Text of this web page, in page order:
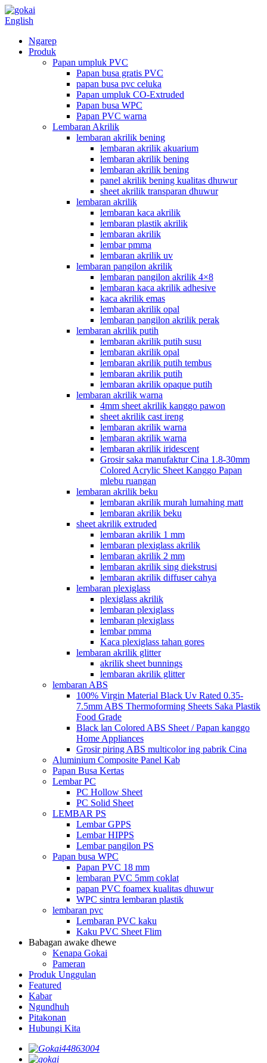
English
Ngarep
Produk
Papan umpluk PVC
Papan busa gratis PVC
papan busa pvc celuka
Papan umpluk CO-Extruded
Papan busa WPC
Papan PVC warna
Lembaran Akrilik
lembaran akrilik bening
lembaran akrilik akuarium
lembaran akrilik bening
lembaran akrilik bening
panel akrilik bening kualitas dhuwur
sheet akrilik transparan dhuwur
lembaran akrilik
lembaran kaca akrilik
lembaran plastik akrilik
lembaran akrilik
lembar pmma
lembaran akrilik uv
lembaran pangilon akrilik
lembaran pangilon akrilik 4×8
lembaran kaca akrilik adhesive
kaca akrilik emas
lembaran akrilik opal
lembaran pangilon akrilik perak
lembaran akrilik putih
lembaran akrilik putih susu
lembaran akrilik opal
lembaran akrilik putih tembus
lembaran akrilik putih
lembaran akrilik opaque putih
lembaran akrilik warna
4mm sheet akrilik kanggo pawon
sheet akrilik cast ireng
lembaran akrilik warna
lembaran akrilik warna
lembaran akrilik iridescent
Grosir saka manufaktur Cina 1.8-30mm
Colored Acrylic Sheet Kanggo Papan
mlebu ruangan
lembaran akrilik beku
lembaran akrilik murah lumahing matt
lembaran akrilik beku
sheet akrilik extruded
lembaran akrilik 1 mm
lembaran plexiglass akrilik
lembaran akrilik 2 mm
lembaran akrilik sing diekstrusi
lembaran akrilik diffuser cahya
lembaran plexiglass
plexiglass akrilik
lembaran plexiglass
lembaran plexiglass
lembar pmma
Kaca plexiglass tahan gores
lembaran akrilik glitter
akrilik sheet bunnings
lembaran akrilik glitter
lembaran ABS
100% Virgin Material Black Uv Rated 0.35-
7.5mm ABS Thermoforming Sheets Saka Plastik
Food Grade
Black lan Colored ABS Sheet / Papan kanggo
Home Appliances
Grosir piring ABS multicolor ing pabrik Cina
Aluminium Composite Panel Kab
Papan Busa Kertas
Lembar PC
PC Hollow Sheet
PC Solid Sheet
LEMBAR PS
Lembar GPPS
Lembar HIPPS
Lembar pangilon PS
Papan busa WPC
Papan PVC 18 mm
lembaran PVC 5mm coklat
papan PVC foamex kualitas dhuwur
WPC sintra lembaran plastik
lembaran pvc
Lembaran PVC kaku
Kaku PVC Sheet Flim
Babagan awake dhewe
Kenapa Gokai
Pameran
Produk Unggulan
Featured
Kabar
Ngundhuh
Pitakonan
Hubungi Kita